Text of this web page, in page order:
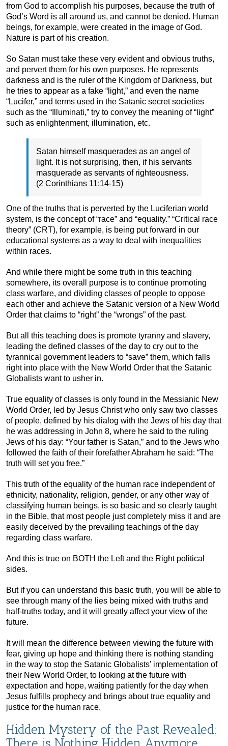
from God to accomplish his purposes, because the truth of
God’s Word is all around us, and cannot be denied. Human
beings, for example, were created in the image of God.
Nature is part of his creation.
So Satan must take these very evident and obvious truths,
and pervert them for his own purposes. He represents
darkness and is the ruler of the Kingdom of Darkness, but
he tries to appear as a fake “light,” and even the name
“Lucifer,” and terms used in the Satanic secret societies
such as the “Illuminati,” try to convey the meaning of “light”
such as enlightenment, illumination, etc.
Satan himself masquerades as an angel of
light. It is not surprising, then, if his servants
masquerade as servants of righteousness.
(2 Corinthians 11:14-15)
One of the truths that is perverted by the Luciferian world
system, is the concept of “race” and “equality.” “Critical race
theory” (CRT), for example, is being put forward in our
educational systems as a way to deal with inequalities
within races.
And while there might be some truth in this teaching
somewhere, its overall purpose is to continue promoting
class warfare, and dividing classes of people to oppose
each other and achieve the Satanic version of a New World
Order that claims to “right” the “wrongs” of the past.
But all this teaching does is promote tyranny and slavery,
leading the defined classes of the day to cry out to the
tyrannical government leaders to “save” them, which falls
right into place with the New World Order that the Satanic
Globalists want to usher in.
True equality of classes is only found in the Messianic New
World Order, led by Jesus Christ who only saw two classes
of people, defined by his dialog with the Jews of his day that
he was addressing in John 8, where he said to the ruling
Jews of his day: “Your father is Satan,” and to the Jews who
followed the faith of their forefather Abraham he said: “The
truth will set you free.”
This truth of the equality of the human race independent of
ethnicity, nationality, religion, gender, or any other way of
classifying human beings, is so basic and so clearly taught
in the Bible, that most people just completely miss it and are
easily deceived by the prevailing teachings of the day
regarding class warfare.
And this is true on BOTH the Left and the Right political
sides.
But if you can understand this basic truth, you will be able to
see through many of the lies being mixed with truths and
half-truths today, and it will greatly affect your view of the
future.
It will mean the difference between viewing the future with
fear, giving up hope and thinking there is nothing standing
in the way to stop the Satanic Globalists’ implementation of
their New World Order, to looking at the future with
expectation and hope, waiting patiently for the day when
Jesus fulfills prophecy and brings about true equality and
justice for the human race.
Hidden Mystery of the Past Revealed:
There is Nothing Hidden Anymore